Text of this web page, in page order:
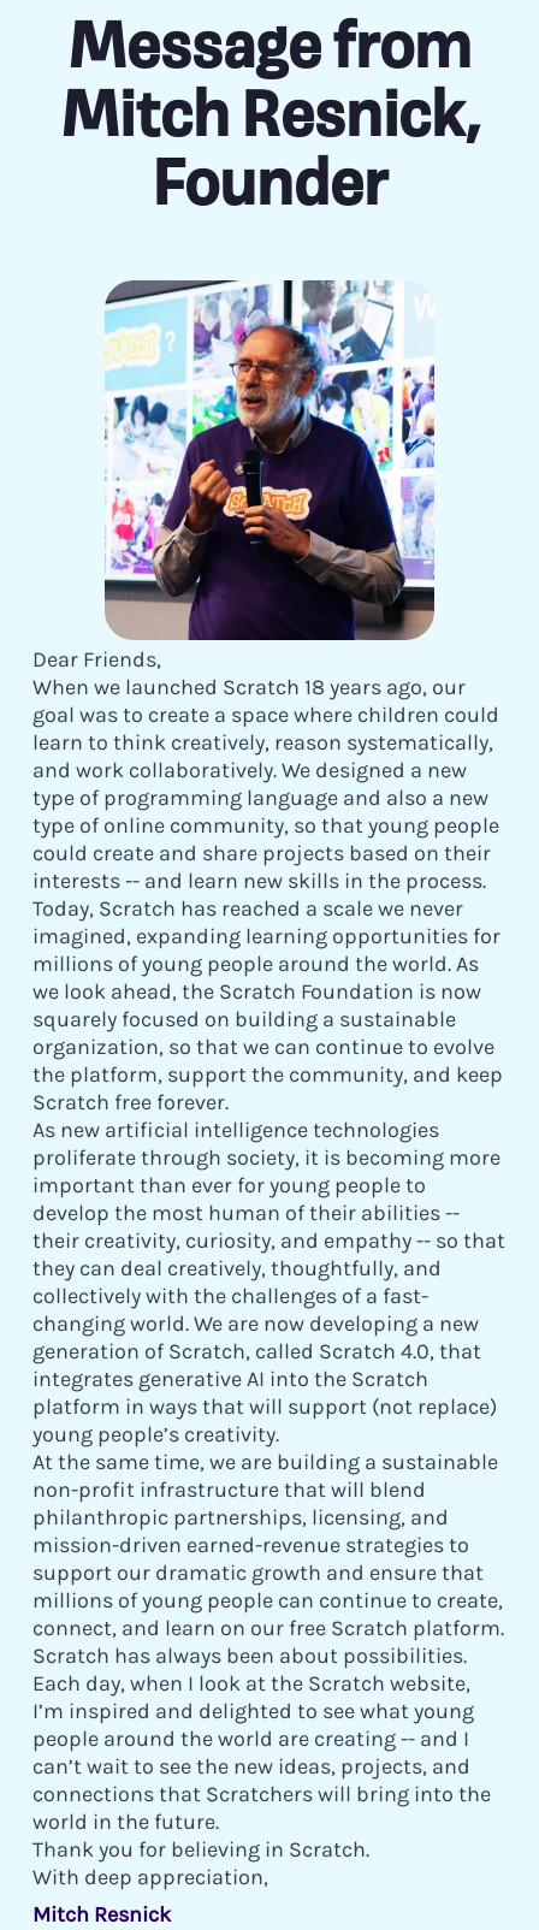
Message from
Mitch Resnick,
Founder
Dear Friends,
When we launched Scratch 18 years ago, our
goal was to create a space where children could
learn to think creatively, reason systematically,
and work collaboratively. We designed a new
type of programming language and also a new
type of online community, so that young people
could create and share projects based on their
interests -- and learn new skills in the process.
Today, Scratch has reached a scale we never
imagined, expanding learning opportunities for
millions of young people around the world. As
we look ahead, the Scratch Foundation is now
squarely focused on building a sustainable
organization, so that we can continue to evolve
the platform, support the community, and keep
Scratch free forever.
As new artificial intelligence technologies
proliferate through society, it is becoming more
important than ever for young people to
develop the most human of their abilities --
their creativity, curiosity, and empathy -- so that
they can deal creatively, thoughtfully, and
collectively with the challenges of a fast-
changing world. We are now developing a new
generation of Scratch, called Scratch 4.0, that
integrates generative AI into the Scratch
platform in ways that will support (not replace)
young people’s creativity.
At the same time, we are building a sustainable
non-profit infrastructure that will blend
philanthropic partnerships, licensing, and
mission-driven earned-revenue strategies to
support our dramatic growth and ensure that
millions of young people can continue to create,
connect, and learn on our free Scratch platform.
Scratch has always been about possibilities.
Each day, when I look at the Scratch website,
I’m inspired and delighted to see what young
people around the world are creating -- and I
can’t wait to see the new ideas, projects, and
connections that Scratchers will bring into the
world in the future.
Thank you for believing in Scratch.
With deep appreciation,
Mitch Resnick